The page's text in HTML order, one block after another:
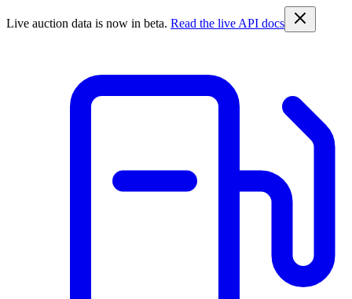
Live auction data is now in beta. Read the live API docs